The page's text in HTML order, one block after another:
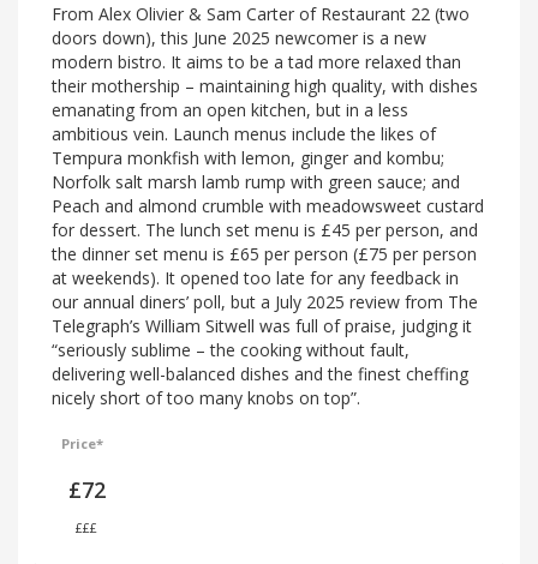
From Alex Olivier & Sam Carter of Restaurant 22 (two
doors down), this June 2025 newcomer is a new
modern bistro. It aims to be a tad more relaxed than
their mothership – maintaining high quality, with dishes
emanating from an open kitchen, but in a less
ambitious vein. Launch menus include the likes of
Tempura monkfish with lemon, ginger and kombu;
Norfolk salt marsh lamb rump with green sauce; and
Peach and almond crumble with meadowsweet custard
for dessert. The lunch set menu is £45 per person, and
the dinner set menu is £65 per person (£75 per person
at weekends). It opened too late for any feedback in
our annual diners’ poll, but a July 2025 review from The
Telegraph’s William Sitwell was full of praise, judging it
“seriously sublime – the cooking without fault,
delivering well-balanced dishes and the finest cheffing
nicely short of too many knobs on top”.
Price*
£72
£££